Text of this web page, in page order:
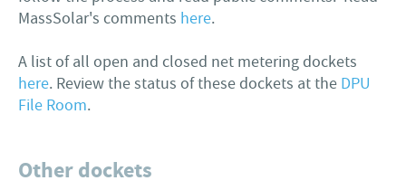
MassSolar's comments here.
A list of all open and closed net metering dockets
here. Review the status of these dockets at the DPU
File Room.
Other dockets